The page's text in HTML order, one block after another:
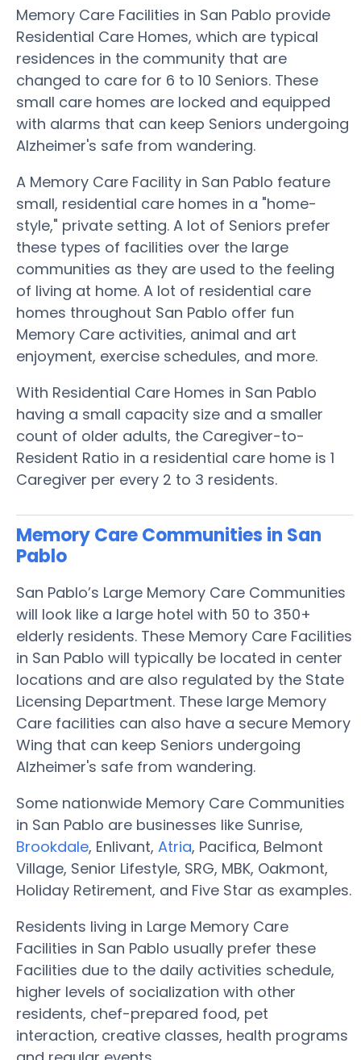
Memory Care Facilities in San Pablo provide
Residential Care Homes, which are typical
residences in the community that are
changed to care for 6 to 10 Seniors. These
small care homes are locked and equipped
with alarms that can keep Seniors undergoing
Alzheimer's safe from wandering.
A Memory Care Facility in San Pablo feature
small, residential care homes in a "home-
style," private setting. A lot of Seniors prefer
these types of facilities over the large
communities as they are used to the feeling
of living at home. A lot of residential care
homes throughout San Pablo offer fun
Memory Care activities, animal and art
enjoyment, exercise schedules, and more.
With Residential Care Homes in San Pablo
having a small capacity size and a smaller
count of older adults, the Caregiver-to-
Resident Ratio in a residential care home is 1
Caregiver per every 2 to 3 residents.
Memory Care Communities in San
Pablo
San Pablo’s Large Memory Care Communities
will look like a large hotel with 50 to 350+
elderly residents. These Memory Care Facilities
in San Pablo will typically be located in center
locations and are also regulated by the State
Licensing Department. These large Memory
Care facilities can also have a secure Memory
Wing that can keep Seniors undergoing
Alzheimer's safe from wandering.
Some nationwide Memory Care Communities
in San Pablo are businesses like Sunrise,
Brookdale, Enlivant, Atria, Pacifica, Belmont
Village, Senior Lifestyle, SRG, MBK, Oakmont,
Holiday Retirement, and Five Star as examples.
Residents living in Large Memory Care
Facilities in San Pablo usually prefer these
Facilities due to the daily activities schedule,
higher levels of socialization with other
residents, chef-prepared food, pet
interaction, creative classes, health programs